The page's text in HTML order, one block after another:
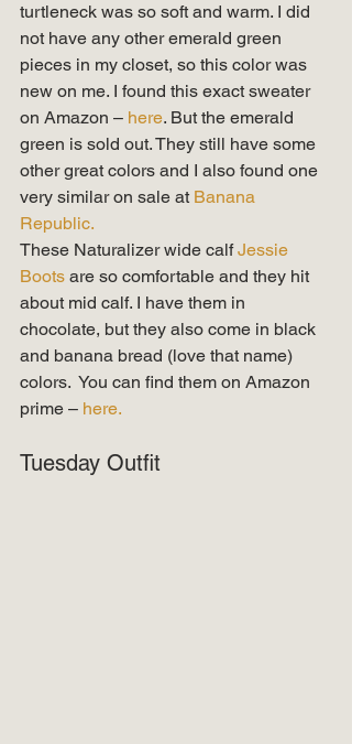
turtleneck was so soft and warm. I did
not have any other emerald green
pieces in my closet, so this color was
new on me. I found this exact sweater
on Amazon – here. But the emerald
green is sold out. They still have some
other great colors and I also found one
very similar on sale at Banana
Republic.
These Naturalizer wide calf Jessie
Boots are so comfortable and they hit
about mid calf. I have them in
chocolate, but they also come in black
and banana bread (love that name)
colors.  You can find them on Amazon
prime – here.
Tuesday Outfit